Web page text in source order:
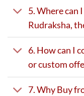
5. Where can
Rudraksha,
6. How can I
or custom
7. Why Buy